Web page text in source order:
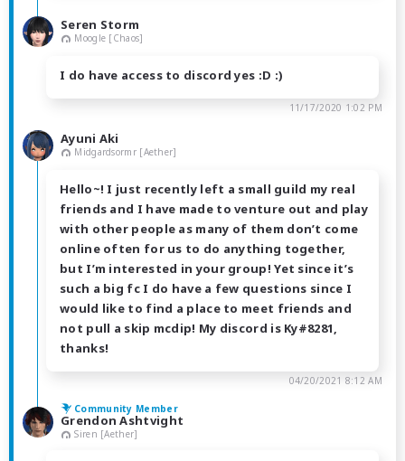
Seren Storm
Moogle [Chaos]
I do have access to discord yes :D :)
11/17/2020 1:02 PM
Ayuni Aki
Midgardsormr [Aether]
Hello~! I just recently left a small guild my real
friends and I have made to venture out and play
with other people as many of them don’t come
online often for us to do anything together,
but I’m interested in your group! Yet since it’s
such a big fc I do have a few questions since I
would like to find a place to meet friends and
not pull a skip mcdip! My discord is Ky#8281,
thanks!
04/20/2021 8:12 AM
Community Member
Grendon Ashtvight
Siren [Aether]